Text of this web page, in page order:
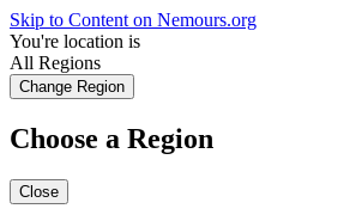
Skip to Content on Nemours.org
You're location is
All Regions
Change Region
Choose a Region
Close